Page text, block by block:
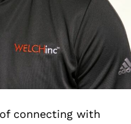
connecting with